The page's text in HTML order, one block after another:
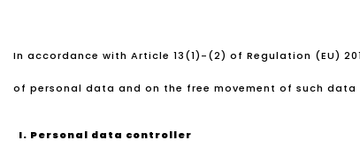
In accordance with Article 13(1)-(2) of Regulation (EU)
of personal data and on the free movement of such
I. Personal data controller